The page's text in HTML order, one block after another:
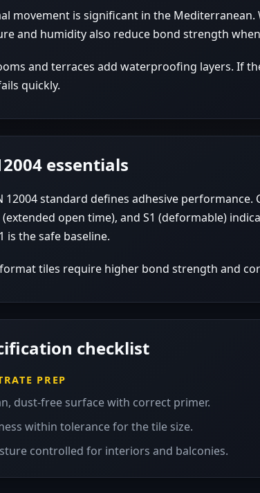
movement is significant in the
and humidity also reduce bond strength
and terraces add waterproofing layers. If
quickly.
essentials
12004 standard defines adhesive
(extended open time), and S1 (deformable)
is the safe baseline.
tiles require higher bond strength and
checklist
PREP
dust-free surface with correct primer.
within tolerance for the tile size.
controlled for interiors and balconies.